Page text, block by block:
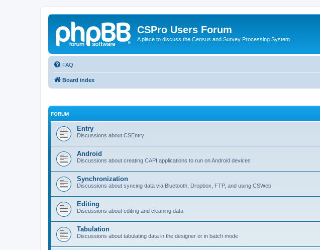
CSPro Users Forum
A place to discuss the Census and Survey Processing System
FAQ
Board index
FORUM
Entry
Discussions about CSEntry
Android
Discussions about creating CAPI applications to run on Android devices
Synchronization
Discussions about syncing data via Bluetooth, Dropbox, FTP, and using CSWeb
Editing
Discussions about editing and cleaning data
Tabulation
Discussions about tabulating data in the designer or in batch mode